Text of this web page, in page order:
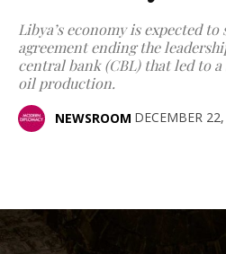
Libya’s economy is expected
agreement ending the
central bank (CBL) that led to
oil production.
NEWSROOM DECEMBER